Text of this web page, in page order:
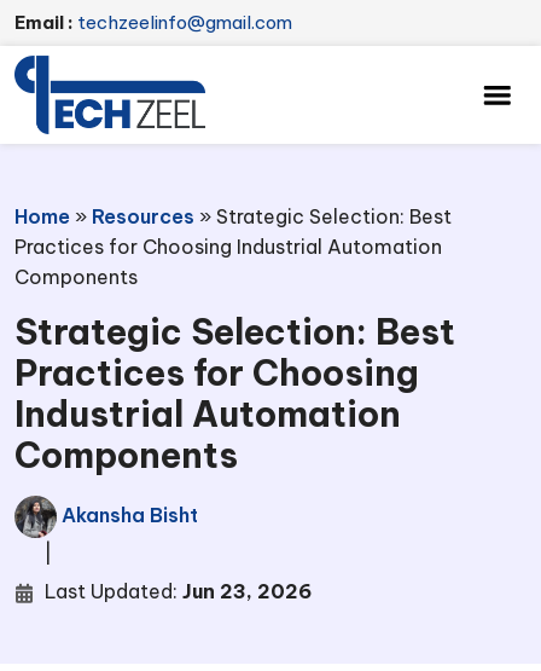
Email : techzeelinfo@gmail.com
Home » Resources » Strategic Selection: Best
Practices for Choosing Industrial Automation
Components
Strategic Selection: Best
Practices for Choosing
Industrial Automation
Components
Akansha Bisht
Last Updated: Jun 23, 2026